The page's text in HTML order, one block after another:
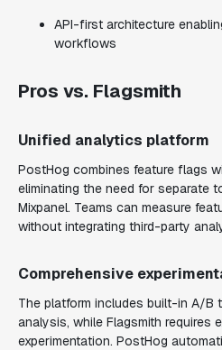
API-first architecture
workflows
Pros vs. Flagsmith
Unified analytics platform
PostHog combines feature flags
eliminating the need for separate
Mixpanel. Teams can measure
without integrating third-party
Comprehensive
The platform includes built-in A/
analysis, while Flagsmith requires
experimentation. PostHog